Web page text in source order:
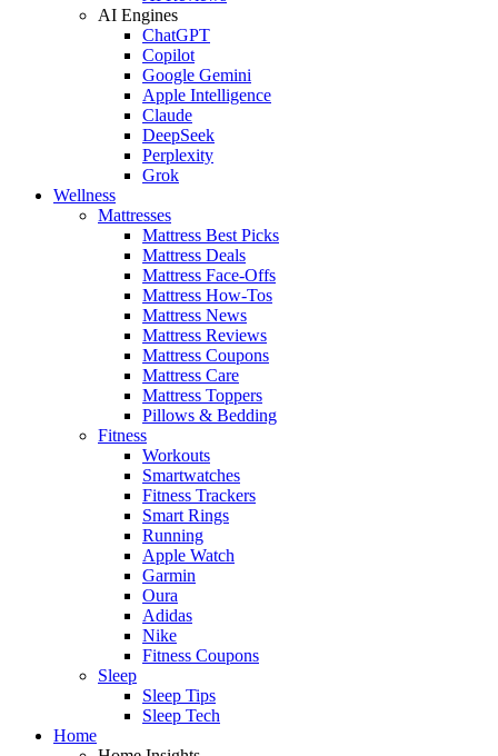
AI Engines
ChatGPT
Copilot
Google Gemini
Apple Intelligence
Claude
DeepSeek
Perplexity
Grok
Wellness
Mattresses
Mattress Best Picks
Mattress Deals
Mattress Face-Offs
Mattress How-Tos
Mattress News
Mattress Reviews
Mattress Coupons
Mattress Care
Mattress Toppers
Pillows & Bedding
Fitness
Workouts
Smartwatches
Fitness Trackers
Smart Rings
Running
Apple Watch
Garmin
Oura
Adidas
Nike
Fitness Coupons
Sleep
Sleep Tips
Sleep Tech
Home